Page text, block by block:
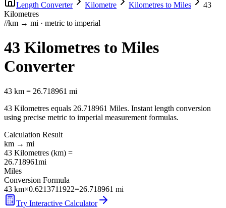
Length Converter Kilometre Kilometres to Miles
43
Kilometres
//km → mi · metric to imperial
43 Kilometres to Miles
Converter
43 km = 26.718961 mi
43 Kilometres equals 26.718961 Miles. Instant length conversion
using precise metric to imperial measurement formulas.
Calculation Result
km → mi
43 Kilometres (km) =
26.718961mi
Miles
Conversion Formula
43 km×0.6213711922=26.718961 mi
Try Interactive Calculator